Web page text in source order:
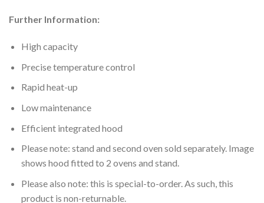
Further Information:
High capacity
Precise temperature control
Rapid heat-up
Low maintenance
Efficient integrated hood
Please note: stand and second oven sold separately. Image
shows hood fitted to 2 ovens and stand.
Please also note: this is special-to-order. As such, this
product is non-returnable.